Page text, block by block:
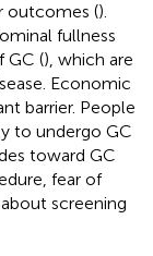
outcomes ().
fullness
GC (), which are
Economic
barrier. People
to undergo GC
toward GC
fear of
screening